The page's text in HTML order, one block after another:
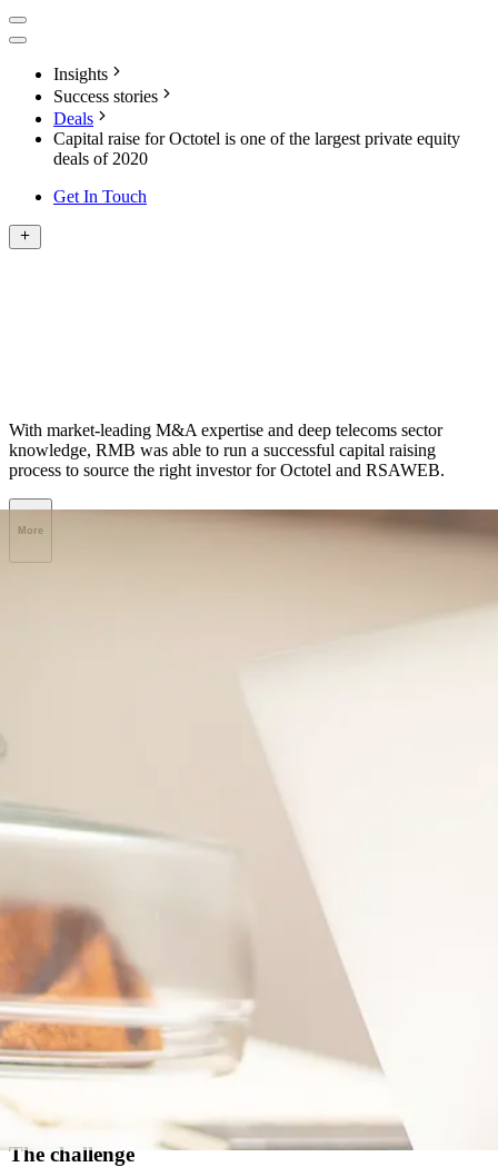
Insights
Success stories
Deals
Capital raise for Octotel is one of the largest private equity
deals of 2020
Get In Touch
With market-leading M&A expertise and deep telecoms sector
knowledge, RMB was able to run a successful capital raising
process to source the right investor for Octotel and RSAWEB.
More
The challenge